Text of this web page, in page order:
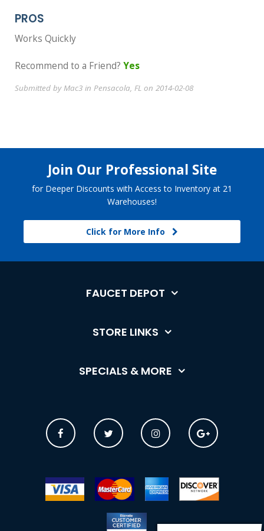
PROS
Works Quickly
Recommend to a Friend? Yes
Submitted by Mac3 in Pensacola, FL on 2014-02-08
Join Our Professional Site
for Deeper Discounts with Access to Inventory at 21
Warehouses!
Click for More Info
FAUCET DEPOT
STORE LINKS
SPECIALS & MORE